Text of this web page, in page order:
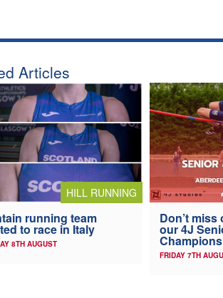
Articles
HILL RUNNING
running team
to race in Italy
8TH AUGUST
Don’t
our 4J
FRIDAY 7TH